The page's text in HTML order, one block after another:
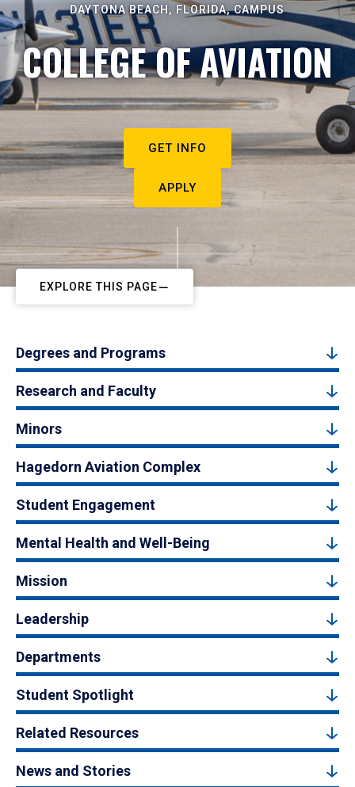
DAYTONA BEACH, FLORIDA, CAMPUS
COLLEGE OF AVIATION
GET INFO
APPLY
EXPLORE THIS PAGE
Degrees and Programs
Research and Faculty
Minors
Hagedorn Aviation Complex
Student Engagement
Mental Health and Well-Being
Mission
Leadership
Departments
Student Spotlight
Related Resources
News and Stories